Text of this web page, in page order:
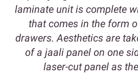
laminate unit is complete
that comes in the form
drawers. Aesthetics are
of a jaali panel on one
laser-cut panel as